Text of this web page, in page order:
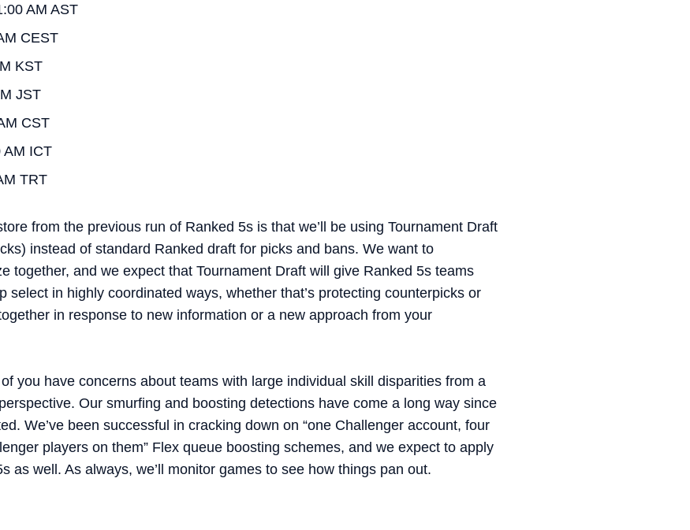
AM AST
CEST
KST
JST
CST
AM ICT
TRT
from the previous run of Ranked 5s is that we’ll be using Tournament Draft
instead of standard Ranked draft for picks and bans. We want to
together, and we expect that Tournament Draft will give Ranked 5s teams
select in highly coordinated ways, whether that’s protecting counterpicks or
in response to new information or a new approach from your
you have concerns about teams with large individual skill disparities from a
Our smurfing and boosting detections have come a long way since
We’ve been successful in cracking down on “one Challenger account, four
players on them” Flex queue boosting schemes, and we expect to apply
as well. As always, we’ll monitor games to see how things pan out.